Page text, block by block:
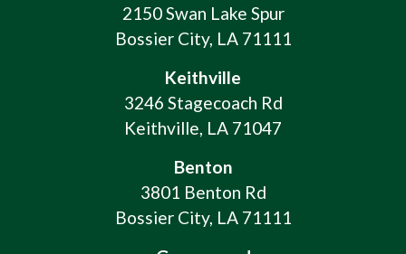
2150 Swan Lake Spur
Bossier City, LA 71111
Keithville
3246 Stagecoach Rd
Keithville, LA 71047
Benton
3801 Benton Rd
Bossier City, LA 71111